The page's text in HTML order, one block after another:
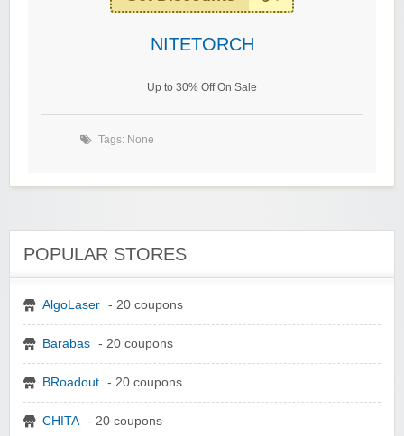
NITETORCH
Up to 30% Off On Sale
Tags: None
POPULAR STORES
AlgoLaser - 20 coupons
Barabas - 20 coupons
BRoadout - 20 coupons
CHITA - 20 coupons